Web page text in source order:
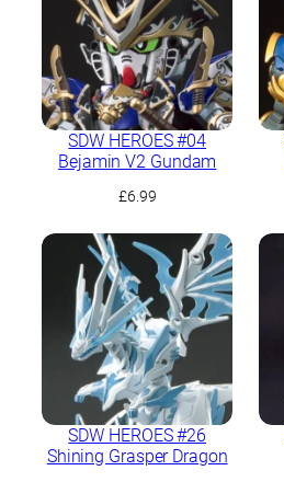
SDW HEROES #04
Bejamin V2 Gundam
£6.99
SDW HEROES #26
Shining Grasper Dragon